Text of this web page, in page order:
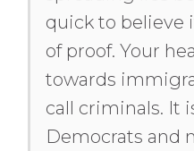
quick to believe
of proof. Your
towards
call criminals. It
Democrats and